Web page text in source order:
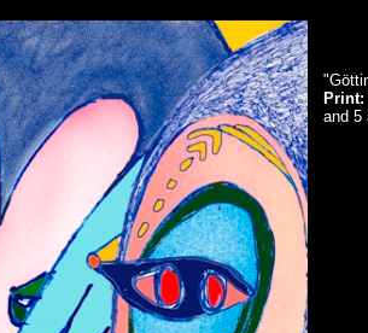
Print:
and 5